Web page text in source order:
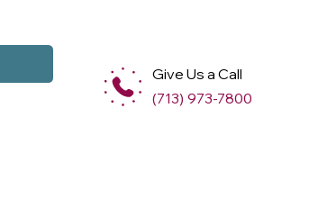
Give Us a Call
(713) 973-7800